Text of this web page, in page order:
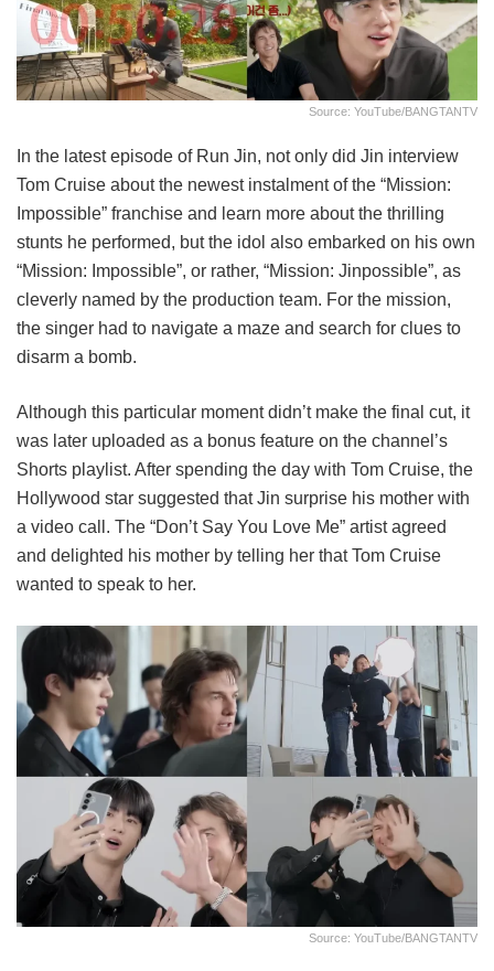
Source: YouTube/BANGTANTV
In the latest episode of Run Jin, not only did Jin interview
Tom Cruise about the newest instalment of the “Mission:
Impossible” franchise and learn more about the thrilling
stunts he performed, but the idol also embarked on his own
“Mission: Impossible”, or rather, “Mission: Jinpossible”, as
cleverly named by the production team. For the mission,
the singer had to navigate a maze and search for clues to
disarm a bomb.
Although this particular moment didn’t make the final cut, it
was later uploaded as a bonus feature on the channel’s
Shorts playlist. After spending the day with Tom Cruise, the
Hollywood star suggested that Jin surprise his mother with
a video call. The “Don’t Say You Love Me” artist agreed
and delighted his mother by telling her that Tom Cruise
wanted to speak to her.
Source: YouTube/BANGTANTV